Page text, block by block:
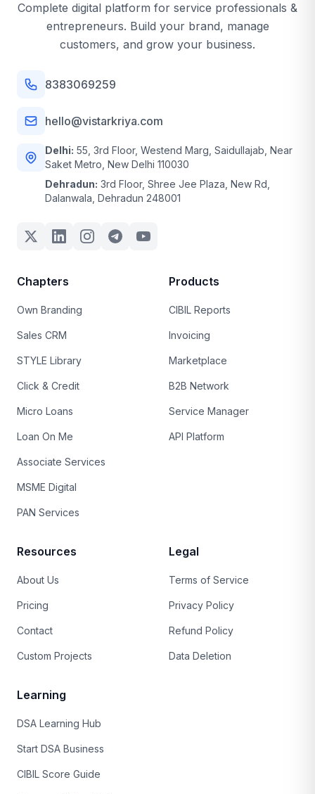
Complete digital platform for service professionals &
entrepreneurs. Build your brand, manage
customers, and grow your business.
8383069259
hello@vistarkriya.com
Delhi: 55, 3rd Floor, Westend Marg, Saidullajab, Near
Saket Metro, New Delhi 110030
Dehradun: 3rd Floor, Shree Jee Plaza, New Rd,
Dalanwala, Dehradun 248001
Chapters
Own Branding
Sales CRM
STYLE Library
Click & Credit
Micro Loans
Loan On Me
Associate Services
MSME Digital
PAN Services
Products
CIBIL Reports
Invoicing
Marketplace
B2B Network
Service Manager
API Platform
Resources
About Us
Pricing
Contact
Custom Projects
Legal
Terms of Service
Privacy Policy
Refund Policy
Data Deletion
Learning
DSA Learning Hub
Start DSA Business
CIBIL Score Guide